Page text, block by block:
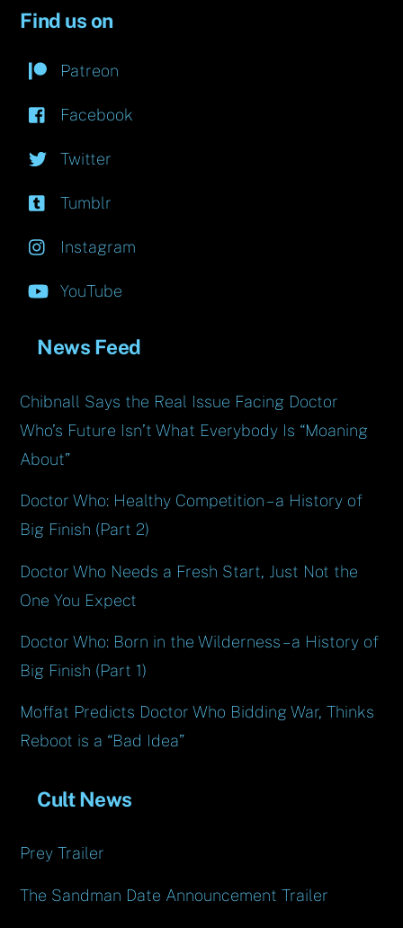
Find us on
Patreon
Facebook
Twitter
Tumblr
Instagram
YouTube
News Feed
Chibnall Says the Real Issue Facing Doctor
Who’s Future Isn’t What Everybody Is “Moaning
About”
Doctor Who: Healthy Competition – a History of
Big Finish (Part 2)
Doctor Who Needs a Fresh Start, Just Not the
One You Expect
Doctor Who: Born in the Wilderness – a History of
Big Finish (Part 1)
Moffat Predicts Doctor Who Bidding War, Thinks
Reboot is a “Bad Idea”
Cult News
Prey Trailer
The Sandman Date Announcement Trailer